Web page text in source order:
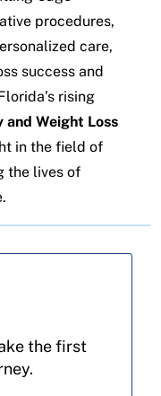
procedures,
care,
success and
rising
Weight Loss
in the field of
the lives of
the first